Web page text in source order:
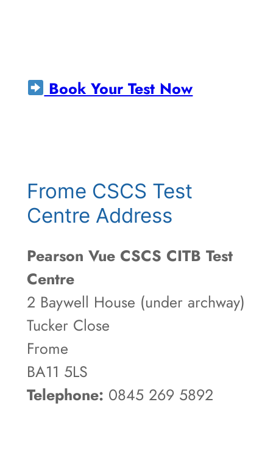
Book Your Test Now
Frome CSCS Test
Centre Address
Pearson Vue CSCS CITB Test
Centre
2 Baywell House (under archway)
Tucker Close
Frome
BA11 5LS
Telephone: 0845 269 5892